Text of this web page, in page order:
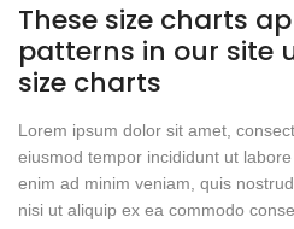
These size charts
patterns in our site
size charts
Lorem ipsum dolor sit amet,
eiusmod tempor incididunt ut
enim ad minim veniam, quis
nisi ut aliquip ex ea commodo